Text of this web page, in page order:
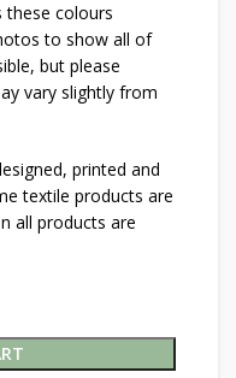
these colours
to show all of
but please
vary slightly from
printed and
textile products are
all products are